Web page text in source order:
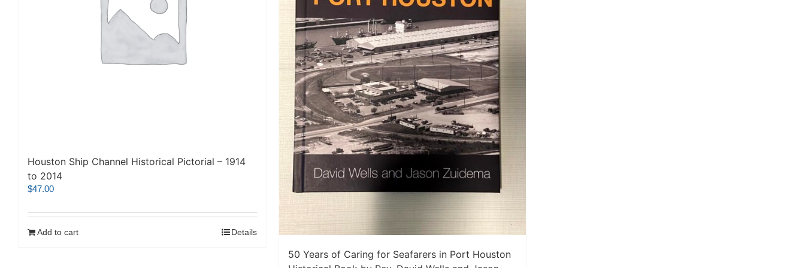
Houston Ship Channel Historical Pictorial – 1914
to 2014
$47.00
Add to cart Details
50 Years of Caring for Seafarers in Port Houston